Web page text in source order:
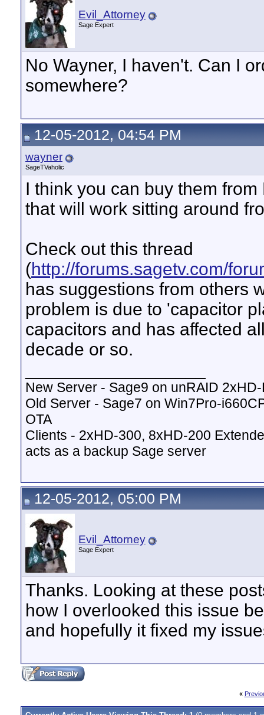
Evil_Attorney
Sage Expert
No Wayner, I haven't. Can I
somewhere?
12-05-2012, 04:54 PM
wayner
SageTVaholic
I think you can buy them
that will work sitting around
Check out this thread
(http://forums.sagetv.com/
has suggestions from others
problem is due to 'capacitor
capacitors and has affected
decade or so.
New Server - Sage9 on unRAID
Old Server - Sage7 on Win7Pro-
OTA
Clients - 2xHD-300, 8xHD-200
acts as a backup Sage server
12-05-2012, 05:00 PM
Evil_Attorney
Sage Expert
Thanks. Looking at these
how I overlooked this issue
and hopefully it fixed my
«